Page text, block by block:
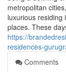
metropolitan
luxurious
places. These
https://
residences-
Comments